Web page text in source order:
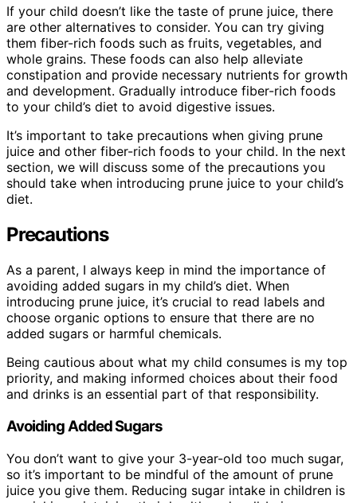
If your child doesn’t like the taste of prune juice, there
are other alternatives to consider. You can try giving
them fiber-rich foods such as fruits, vegetables, and
whole grains. These foods can also help alleviate
constipation and provide necessary nutrients for growth
and development. Gradually introduce fiber-rich foods
to your child’s diet to avoid digestive issues.
It’s important to take precautions when giving prune
juice and other fiber-rich foods to your child. In the next
section, we will discuss some of the precautions you
should take when introducing prune juice to your child’s
diet.
Precautions
As a parent, I always keep in mind the importance of
avoiding added sugars in my child’s diet. When
introducing prune juice, it’s crucial to read labels and
choose organic options to ensure that there are no
added sugars or harmful chemicals.
Being cautious about what my child consumes is my top
priority, and making informed choices about their food
and drinks is an essential part of that responsibility.
Avoiding Added Sugars
You don’t want to give your 3-year-old too much sugar,
so it’s important to be mindful of the amount of prune
juice you give them. Reducing sugar intake in children is